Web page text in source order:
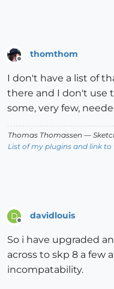
Offline
thomthom
I don't have a list of
there and I don't use
some, very few,
Thomas Thomassen —
List of my plugins and link
D
Offline
davidlouis
So i have upgraded
across to skp 8 a few
incompatability.